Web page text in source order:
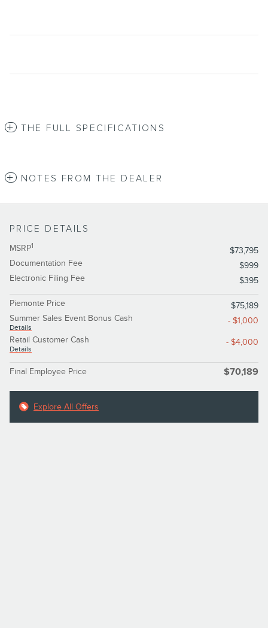
THE FULL SPECIFICATIONS
NOTES FROM THE DEALER
PRICE DETAILS
MSRP1
$73,795
Documentation Fee
$999
Electronic Filing Fee
$395
Piemonte Price
$75,189
Summer Sales Event Bonus Cash
Details
- $1,000
Retail Customer Cash
Details
- $4,000
Final Employee Price $70,189
Explore All Offers